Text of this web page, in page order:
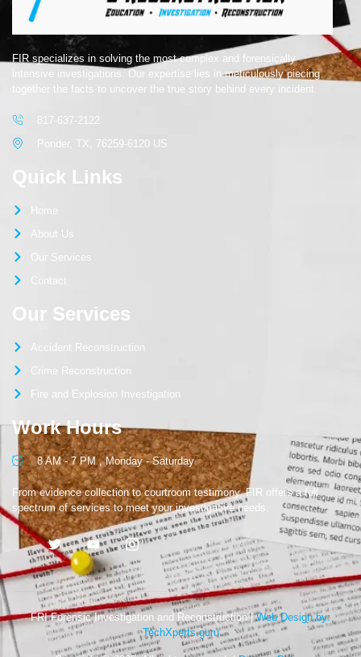
FIR specializes in solving the most complex and forensically
intensive investigations. Our expertise lies in meticulously piecing
together the facts to uncover the true story behind every incident.
817-637-2122
Ponder, TX, 76259-6120 US
Quick Links
Home
About Us
Our Services
Contact
Our Services
Accident Reconstruction
Crime Reconstruction
Fire and Explosion Investigation
Work Hours
8 AM - 7 PM , Monday - Saturday
From evidence collection to courtroom testimony, FIR offers a full
spectrum of services to meet your investigative needs.
FRI Forensic Investigation and Reconstruction |Web Design by:
TechXperts.guru